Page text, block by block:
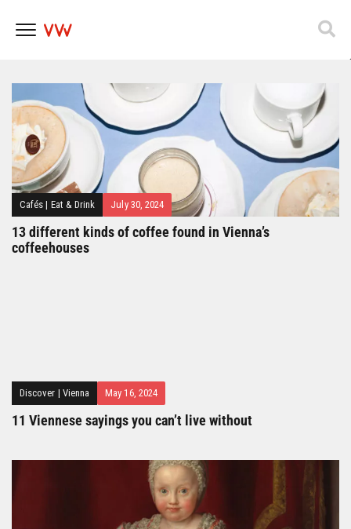
Popfest 2025
Cafés | Eat & Drink July 30, 2024
13 different kinds of coffee found in Vienna’s
coffeehouses
Discover | Vienna May 16, 2024
11 Viennese sayings you can’t live without